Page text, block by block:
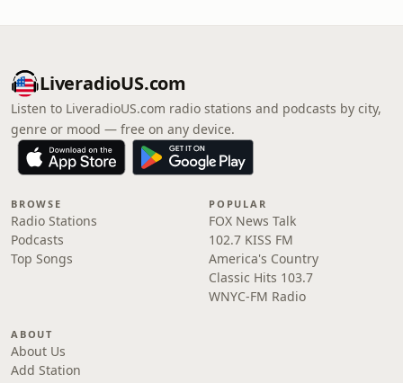
LiveradioUS.com
Listen to LiveradioUS.com radio stations and podcasts by city,
genre or mood — free on any device.
BROWSE
Radio Stations
Podcasts
Top Songs
POPULAR
FOX News Talk
102.7 KISS FM
America's Country
Classic Hits 103.7
WNYC-FM Radio
ABOUT
About Us
Add Station